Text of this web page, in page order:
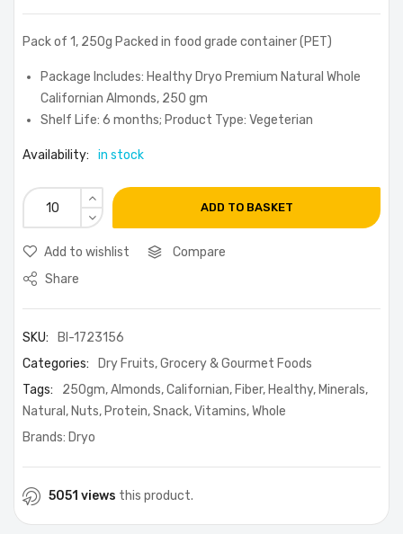
Pack of 1, 250g Packed in food grade container (PET)
Package Includes: Healthy Dryo Premium Natural Whole
Californian Almonds, 250 gm
Shelf Life: 6 months; Product Type: Vegeterian
Availability: in stock
ADD TO BASKET
Add to wishlist
Compare
Share
SKU:
BI-1723156
Categories:
Dry Fruits,Grocery & Gourmet Foods
Tags:
250gm,Almonds,Californian, Fiber, Healthy, Minerals,
Natural , Nuts, Protein,Snack,Vitamins,Whole
Brands: Dryo
5051 views this product.